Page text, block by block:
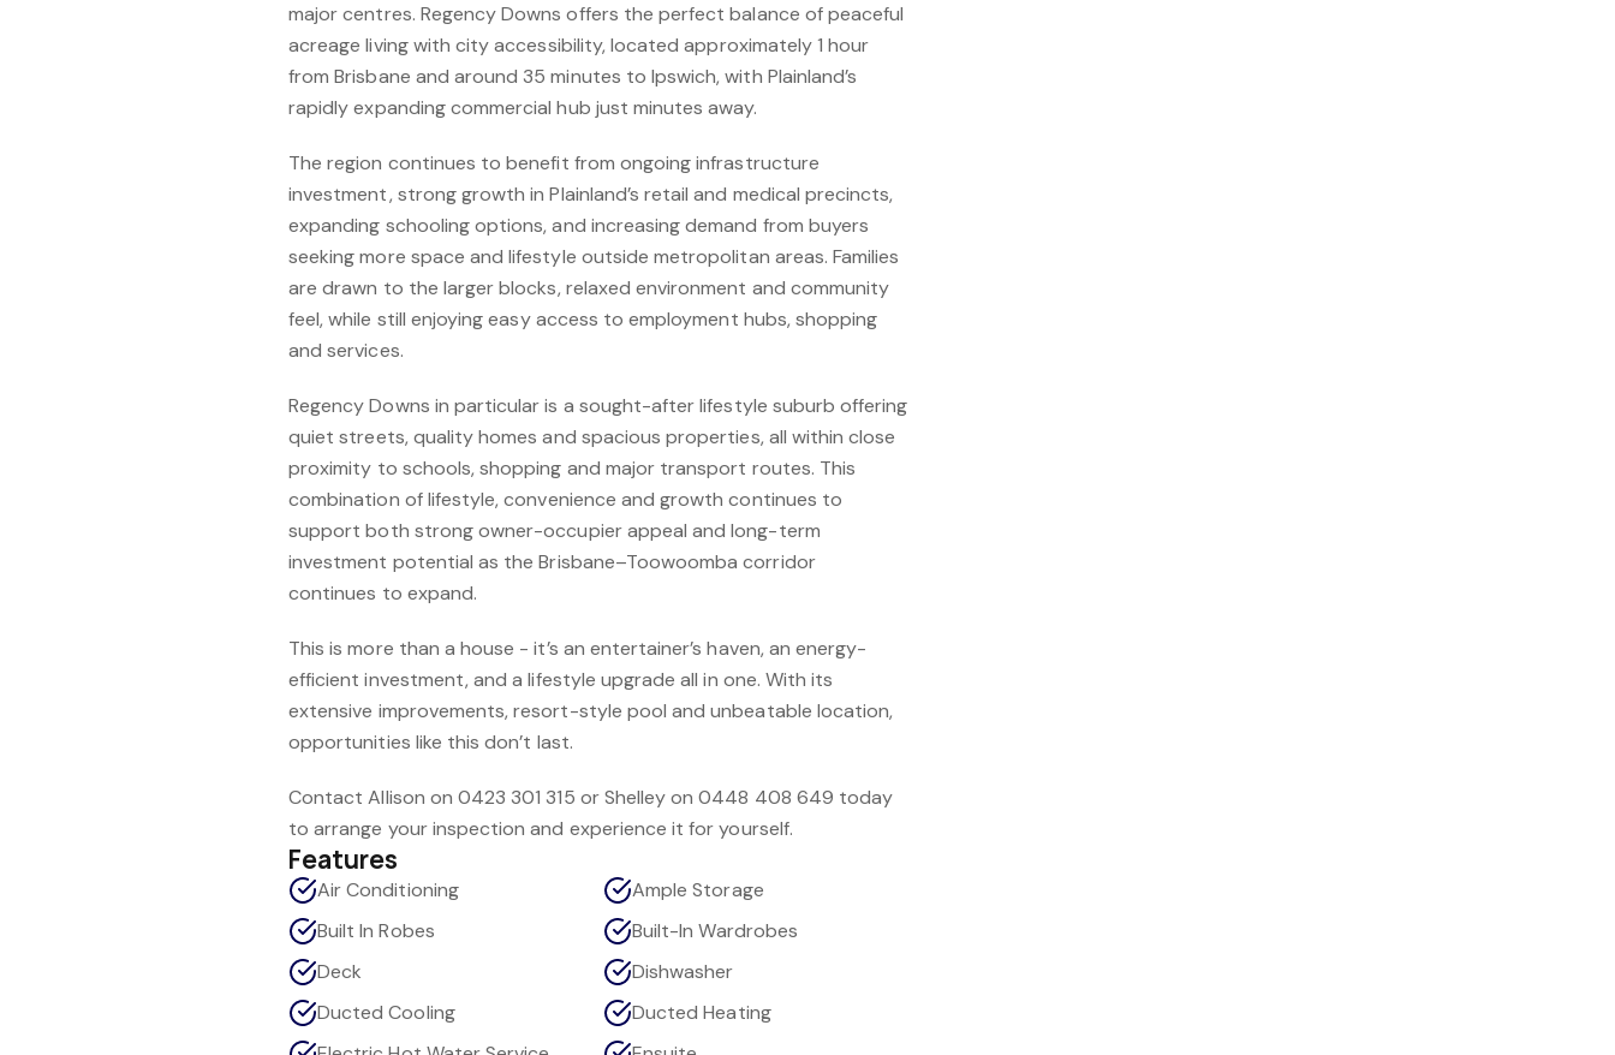
major centres. Regency Downs offers the perfect balance of peaceful
acreage living with city accessibility, located approximately 1 hour
from Brisbane and around 35 minutes to Ipswich, with Plainland’s
rapidly expanding commercial hub just minutes away.
The region continues to benefit from ongoing infrastructure
investment, strong growth in Plainland’s retail and medical precincts,
expanding schooling options, and increasing demand from buyers
seeking more space and lifestyle outside metropolitan areas. Families
are drawn to the larger blocks, relaxed environment and community
feel, while still enjoying easy access to employment hubs, shopping
and services.
Regency Downs in particular is a sought-after lifestyle suburb offering
quiet streets, quality homes and spacious properties, all within close
proximity to schools, shopping and major transport routes. This
combination of lifestyle, convenience and growth continues to
support both strong owner-occupier appeal and long-term
investment potential as the Brisbane–Toowoomba corridor
continues to expand.
This is more than a house - it’s an entertainer’s haven, an energy-
efficient investment, and a lifestyle upgrade all in one. With its
extensive improvements, resort-style pool and unbeatable location,
opportunities like this don’t last.
Contact Allison on 0423 301 315 or Shelley on 0448 408 649 today
to arrange your inspection and experience it for yourself.
Features
Air Conditioning
Ample Storage
Built In Robes
Built-In Wardrobes
Deck
Dishwasher
Ducted Cooling
Ducted Heating